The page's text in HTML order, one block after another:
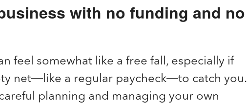
with no funding and no
feel somewhat like a free fall, especially if
net—like a regular paycheck—to catch you.
planning and managing your own